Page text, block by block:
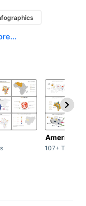
America
107+